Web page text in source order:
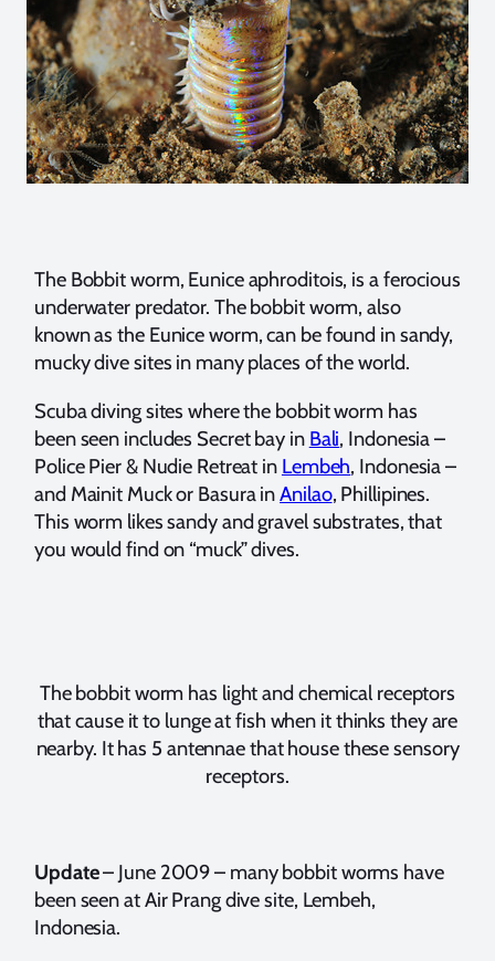
The Bobbit worm, Eunice aphroditois, is a ferocious
underwater predator. The bobbit worm, also
known as the Eunice worm, can be found in sandy,
mucky dive sites in many places of the world.
Scuba diving sites where the bobbit worm has
been seen includes Secret bay in Bali, Indonesia –
Police Pier & Nudie Retreat in Lembeh, Indonesia –
and Mainit Muck or Basura inAnilao, Phillipines.
This worm likes sandy and gravel substrates, that
you would find on “muck” dives.
The bobbit worm has light and chemical receptors
that cause it to lunge at fish when it thinks they are
nearby. It has 5 antennae that house these sensory
receptors.
Update– June 2009 – many bobbit worms have
been seen at Air Prang dive site, Lembeh,
Indonesia.